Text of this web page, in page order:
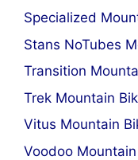
Specialized
Stans NoTubes
Transition
Trek Mountain
Vitus Mountain
Voodoo